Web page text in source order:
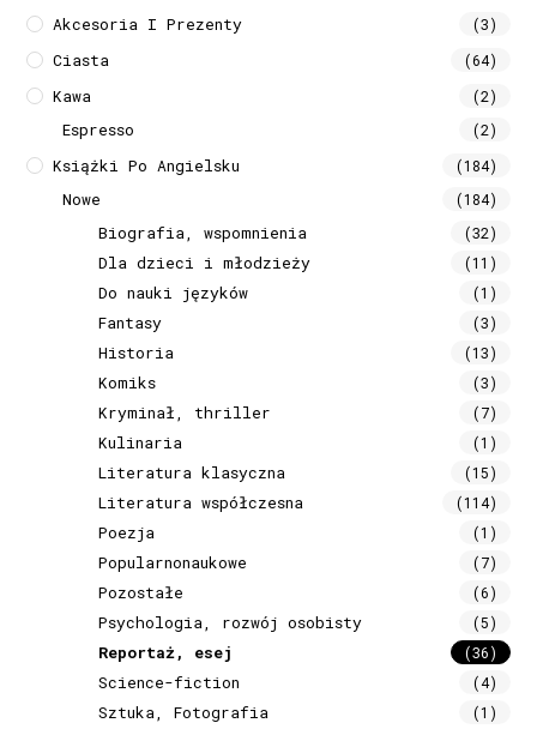
Akcesoria I Prezenty (3)
Ciasta (64)
Kawa (2)
Espresso (2)
Książki Po Angielsku (184)
Nowe (184)
Biografia, wspomnienia (32)
Dla dzieci i młodzieży (11)
Do nauki języków (1)
Fantasy (3)
Historia (13)
Komiks (3)
Kryminał, thriller (7)
Kulinaria (1)
Literatura klasyczna (15)
Literatura współczesna (114)
Poezja (1)
Popularnonaukowe (7)
Pozostałe (6)
Psychologia, rozwój osobisty (5)
Reportaż, esej (36)
Science-fiction (4)
Sztuka, Fotografia (1)